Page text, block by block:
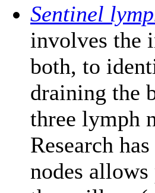
Sentinel
involves the
both, to
draining the
three lymph
Research
nodes